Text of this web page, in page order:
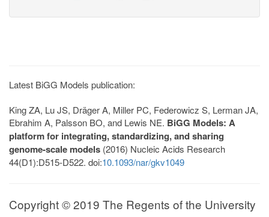
Latest BiGG Models publication:
King ZA, Lu JS, Dräger A, Miller PC, Federowicz S, Lerman JA,
Ebrahim A, Palsson BO, and Lewis NE. BiGG Models: A
platform for integrating, standardizing, and sharing
genome-scale models (2016) Nucleic Acids Research
44(D1):D515-D522. doi:10.1093/nar/gkv1049
Copyright © 2019 The Regents of the University